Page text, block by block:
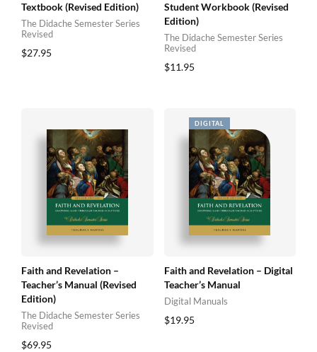
Textbook (Revised Edition)
The Didache Semester Series
Revised
$27.95
Student Workbook (Revised
Edition)
The Didache Semester Series
Revised
$11.95
Faith and Revelation –
Teacher’s Manual (Revised
Edition)
The Didache Semester Series
Revised
$69.95
Faith and Revelation – Digital
Teacher’s Manual
Digital Manuals
$19.95